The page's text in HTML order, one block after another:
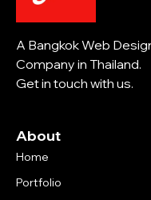
A Bangkok Web
Company in Thailand.
Get in touch with us.
About
Home
Portfolio